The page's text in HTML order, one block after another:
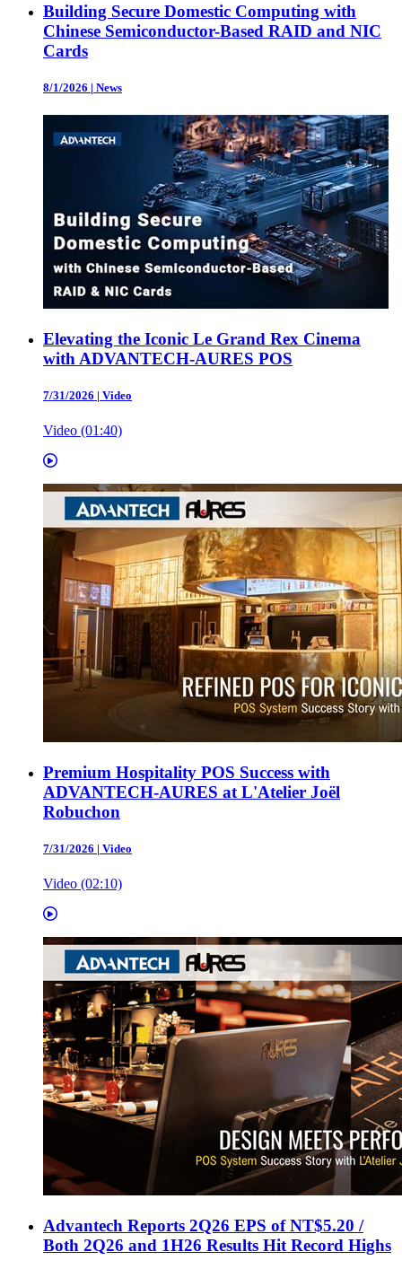
Building Secure Domestic Computing with
Chinese Semiconductor-Based RAID and NIC
Cards
8/1/2026 | News
Elevating the Iconic Le Grand Rex Cinema
with ADVANTECH-AURES POS
7/31/2026 | Video
Video (01:40)
Premium Hospitality POS Success with
ADVANTECH-AURES at L'Atelier Joël
Robuchon
7/31/2026 | Video
Video (02:10)
Advantech Reports 2Q26 EPS of NT$5.20 /
Both 2Q26 and 1H26 Results Hit Record Highs